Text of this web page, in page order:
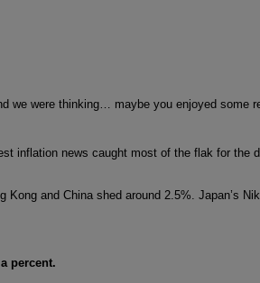
we were thinking… maybe you enjoyed some
inflation news caught most of the flak for the
Kong and China shed around 2.5%. Japan’s
percent.